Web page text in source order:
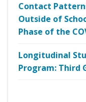
Contact
Outside of
Phase of the
Longitudinal
Program: Third